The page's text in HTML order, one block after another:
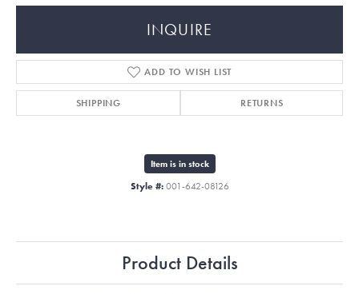
INQUIRE
ADD TO WISH LIST
SHIPPING RETURNS
Item is in stock
Style #: 001-642-08126
Product Details